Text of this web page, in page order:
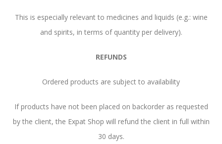
This is especially relevant to medicines and liquids (e.g.: wine
and spirits, in terms of quantity per delivery).
REFUNDS
Ordered products are subject to availability
If products have not been placed on backorder as requested
by the client, the Expat Shop will refund the client in full within
30 days.